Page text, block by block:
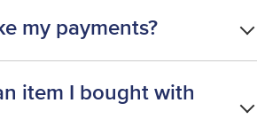
my payments?
item I bought with